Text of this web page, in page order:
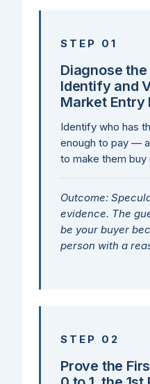
STEP 01
Diagnose
Identify and
Market Entry
Identify who has
enough to pay —
to make them buy
Outcome:
evidence. The
be your buyer
person with a
STEP 02
Prove the